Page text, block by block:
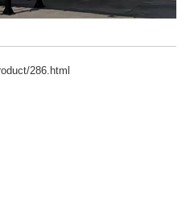
286.html